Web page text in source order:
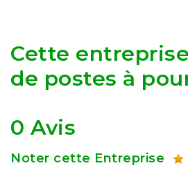
Cette
de postes à
0 Avis
Noter cette Entreprise